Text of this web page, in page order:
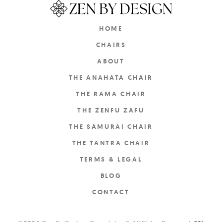
HOME
CHAIRS
ABOUT
THE ANAHATA CHAIR
THE RAMA CHAIR
THE ZENFU ZAFU
THE SAMURAI CHAIR
THE TANTRA CHAIR
TERMS & LEGAL
BLOG
CONTACT